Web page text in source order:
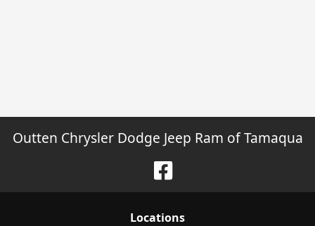
Outten Chrysler Dodge Jeep Ram of Tamaqua
Locations